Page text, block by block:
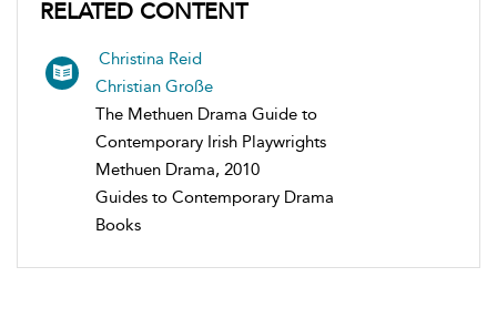
RELATED CONTENT
Christina Reid
Christian Große
The Methuen Drama Guide to
Contemporary Irish Playwrights
Methuen Drama, 2010
Guides to Contemporary Drama
Books